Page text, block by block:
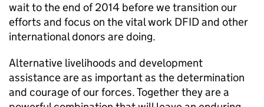
wait to the end of 2014 before we transition our
efforts and focus on the vital work DFID and other
international donors are doing.
Alternative livelihoods and development
assistance are as important as the determination
and courage of our forces. Together they are a